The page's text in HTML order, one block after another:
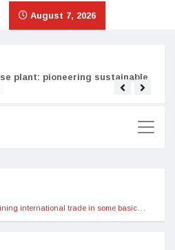
August 7, 2026
plant: pioneering sustainable
international trade in some basic…